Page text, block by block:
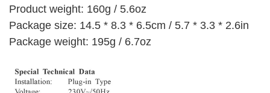
Product weight: 160g / 5.6oz
Package size: 14.5 * 8.3 * 6.5cm / 5.7 * 3.3 * 2.6in
Package weight: 195g / 6.7oz